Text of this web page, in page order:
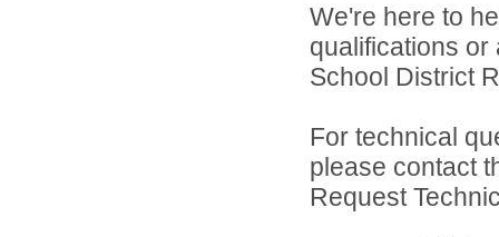
We're here to
qualifications or
School District
For technical
please contact
Request